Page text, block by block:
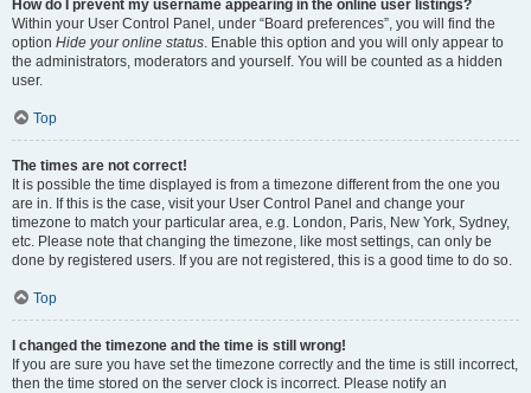
How do I prevent my username appearing in the online user listings?
Within your User Control Panel, under “Board preferences”, you will find the
option Hide your online status. Enable this option and you will only appear to
the administrators, moderators and yourself. You will be counted as a hidden
user.
Top
The times are not correct!
It is possible the time displayed is from a timezone different from the one you
are in. If this is the case, visit your User Control Panel and change your
timezone to match your particular area, e.g. London, Paris, New York, Sydney,
etc. Please note that changing the timezone, like most settings, can only be
done by registered users. If you are not registered, this is a good time to do so.
Top
I changed the timezone and the time is still wrong!
If you are sure you have set the timezone correctly and the time is still incorrect,
then the time stored on the server clock is incorrect. Please notify an